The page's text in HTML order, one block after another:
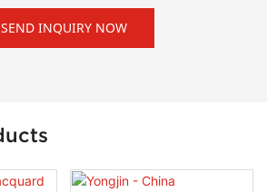
SEND INQUIRY NOW